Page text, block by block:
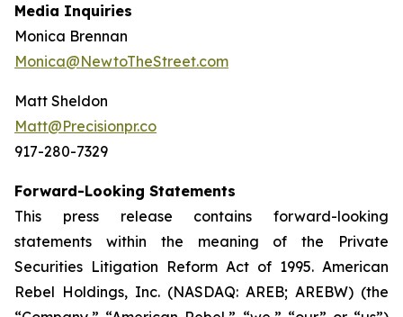
Media Inquiries
Monica Brennan
Monica@NewtoTheStreet.com
Matt Sheldon
Matt@Precisionpr.co
917-280-7329
Forward-Looking Statements
This press release contains forward-looking
statements within the meaning of the Private
Securities Litigation Reform Act of 1995. American
Rebel Holdings, Inc. (NASDAQ: AREB; AREBW) (the